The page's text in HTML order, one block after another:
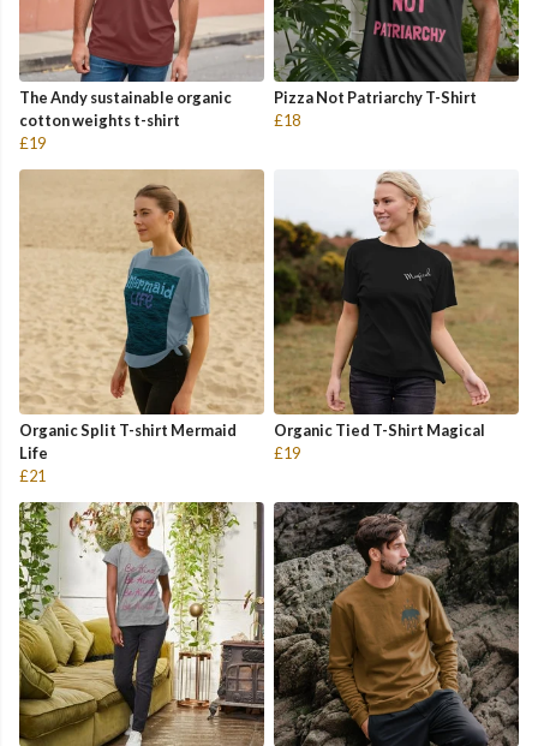
The Andy sustainable organic
cotton weights t-shirt
£19
Pizza Not Patriarchy T-Shirt
£18
Organic Split T-shirt Mermaid
Life
£21
Organic Tied T-Shirt Magical
£19